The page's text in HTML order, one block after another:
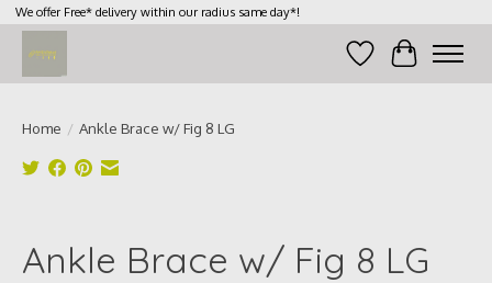
We offer Free* delivery within our radius same day*!
Wish List
Cart
Home / Ankle Brace w/ Fig 8 LG
Ankle Brace w/ Fig 8 LG